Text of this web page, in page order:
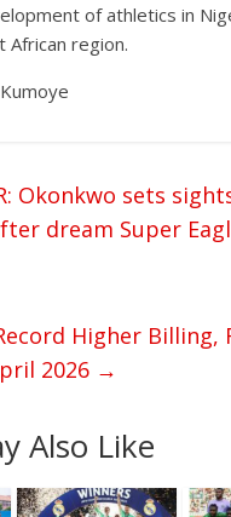
of athletics in
African region.
Okonkwo sets
dream Super
Higher Billing,
2026 →
Also Like